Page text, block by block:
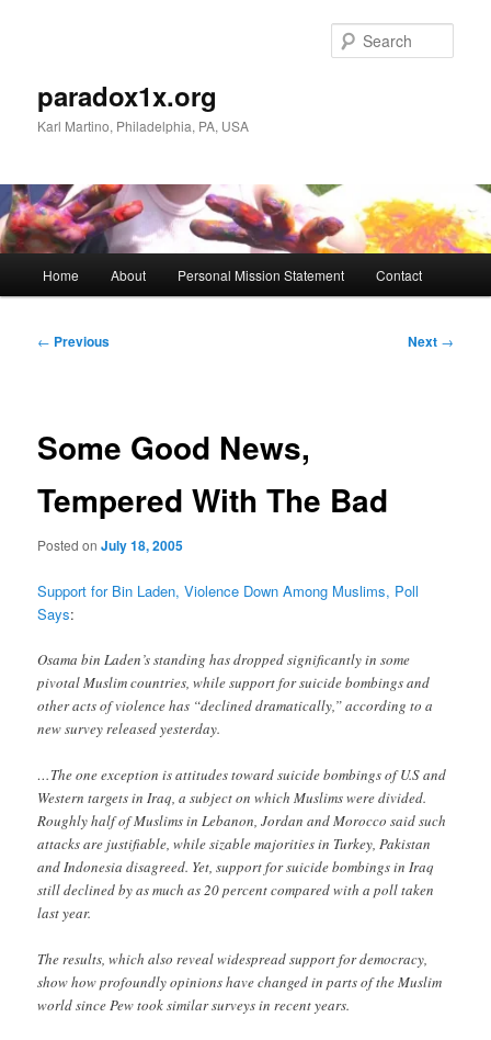
paradox1x.org
Karl Martino, Philadelphia, PA, USA
Home About Personal Mission Statement Contact
Post
← Previous Next →
Some Good News,
Tempered With The Bad
Posted onJuly 18, 2005
Support for Bin Laden, Violence Down Among Muslims, Poll
Says:
Osama bin Laden’s standing has dropped significantly in some
pivotal Muslim countries, while support for suicide bombings and
other acts of violence has “declined dramatically,” according to a
new survey released yesterday.
…The one exception is attitudes toward suicide bombings of U.S and
Western targets in Iraq, a subject on which Muslims were divided.
Roughly half of Muslims in Lebanon, Jordan and Morocco said such
attacks are justifiable, while sizable majorities in Turkey, Pakistan
and Indonesia disagreed. Yet, support for suicide bombings in Iraq
still declined by as much as 20 percent compared with a poll taken
last year.
The results, which also reveal widespread support for democracy,
show how profoundly opinions have changed in parts of the Muslim
world since Pew took similar surveys in recent years.